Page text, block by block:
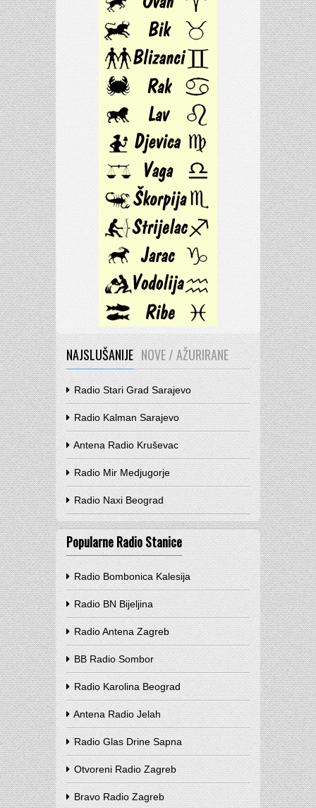
NAJSLUŠANIJE NOVE / AŽURIRANE
Radio Stari Grad Sarajevo
Radio Kalman Sarajevo
Antena Radio Kruševac
Radio Mir Medjugorje
Radio Naxi Beograd
Popularne Radio Stanice
Radio Bombonica Kalesija
Radio BN Bijeljina
Radio Antena Zagreb
BB Radio Sombor
Radio Karolina Beograd
Antena Radio Jelah
Radio Glas Drine Sapna
Otvoreni Radio Zagreb
Bravo Radio Zagreb